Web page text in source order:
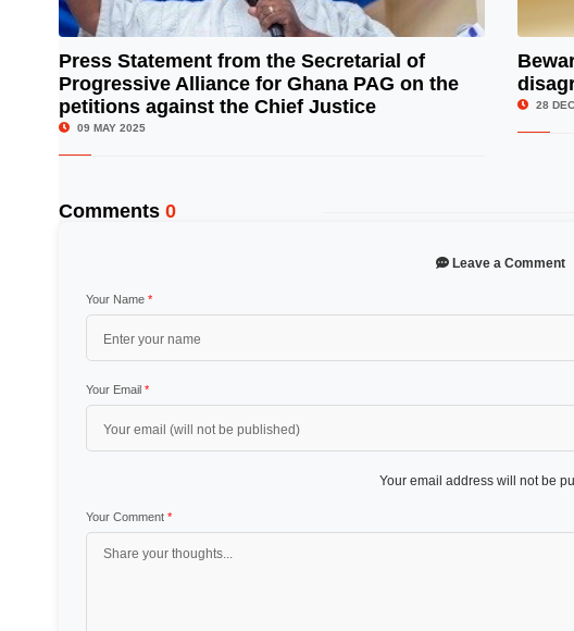
© Image Copyrights Title
Press Statement from the Secretarial of
Progressive Alliance for Ghana PAG on the
petitions against the Chief Justice
09 MAY 2025
28
Comments 0
Leave a Comment
Your Name *
Your Email *
Your email address will not be
Your Comment *